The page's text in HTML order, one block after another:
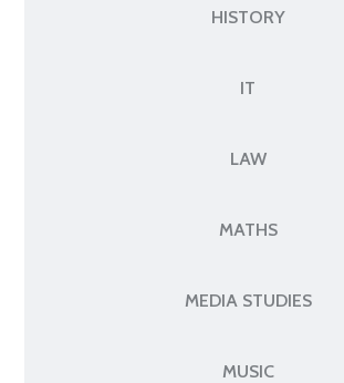
HISTORY
IT
LAW
MATHS
MEDIA STUDIES
MUSIC